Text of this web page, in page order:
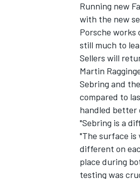
Running new
with the new
Porsche works
still much to
Sellers will
Martin
Sebring and
compared to
handled better
"Sebring is a
"The surface
different on
place during
testing was